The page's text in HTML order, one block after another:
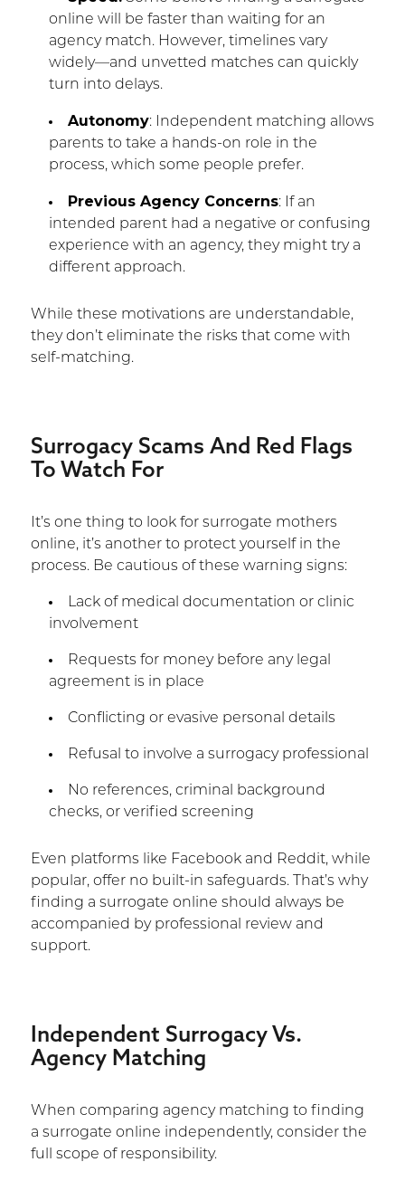
online will be faster than waiting for an
agency match. However, timelines vary
widely—and unvetted matches can quickly
turn into delays.
Autonomy: Independent matching allows
parents to take a hands-on role in the
process, which some people prefer.
Previous Agency Concerns: If an
intended parent had a negative or confusing
experience with an agency, they might try a
different approach.
While these motivations are understandable,
they don’t eliminate the risks that come with
self-matching.
Surrogacy Scams And Red Flags
To Watch For
It’s one thing to look for surrogate mothers
online, it’s another to protect yourself in the
process. Be cautious of these warning signs:
Lack of medical documentation or clinic
involvement
Requests for money before any legal
agreement is in place
Conflicting or evasive personal details
Refusal to involve a surrogacy professional
No references, criminal background
checks, or verified screening
Even platforms like Facebook and Reddit, while
popular, offer no built-in safeguards. That’s why
finding a surrogate online should always be
accompanied by professional review and
support.
Independent Surrogacy Vs.
Agency Matching
When comparing agency matching to finding
a surrogate online independently, consider the
full scope of responsibility.